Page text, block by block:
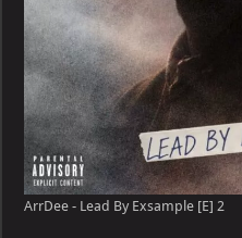
ArrDee - Lead By Exsample [E] 2